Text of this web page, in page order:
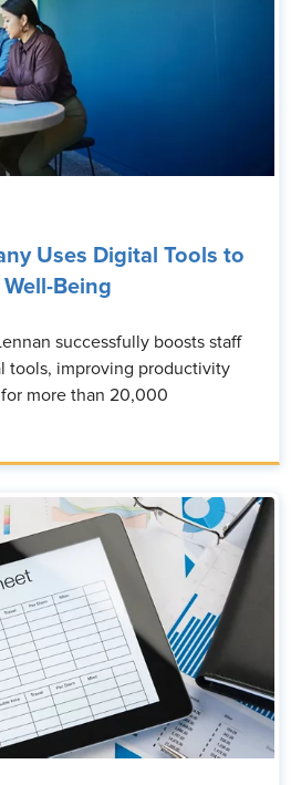
Uses Digital Tools to
Being
successfully boosts staff
tools, improving productivity
more than 20,000